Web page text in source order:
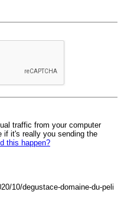
traffic from your computer
if it's really you sending the
this happen?
10/degustace-domaine-du-peli